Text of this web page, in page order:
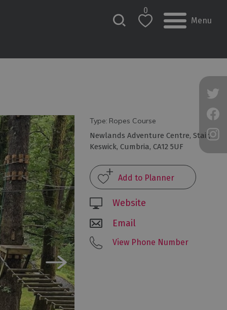
0
Menu
Type: Ropes Course
Newlands Adventure Centre,Stair,
Keswick,Cumbria,CA12 5UF
Website
Email
View Phone Number